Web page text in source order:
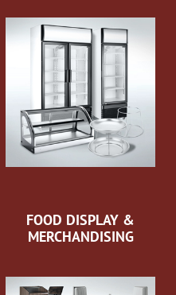
FOOD DISPLAY &
MERCHANDISING